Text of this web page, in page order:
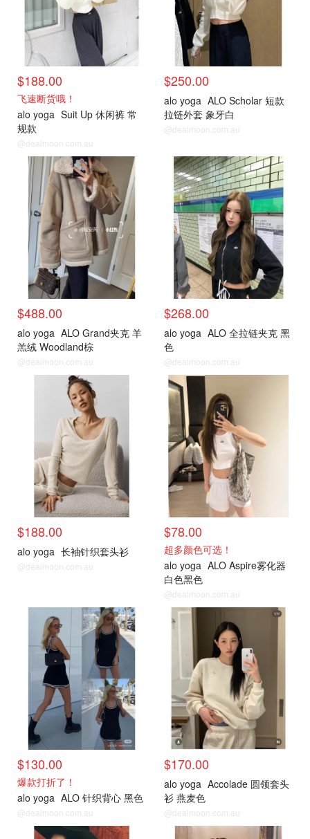
$188.00
飞速断货哦！
alo yoga Suit Up 休闲裤 常
规款
@dealmoon.com.au
$250.00
alo yoga ALO Scholar 短款
拉链外套 象牙白
@dealmoon.com.au
$488.00
alo yoga ALO Grand夹克 羊
羔绒 Woodland棕
@dealmoon.com.au
$268.00
alo yoga ALO 全拉链夹克 黑
色
@dealmoon.com.au
$188.00
alo yoga 长袖针织套头衫
@dealmoon.com.au
$78.00
超多颜色可选！
alo yoga ALO Aspire雾化器
白色黑色
@dealmoon.com.au
$130.00
爆款打折了！
alo yoga ALO 针织背心 黑色
@dealmoon.com.au
$170.00
alo yoga Accolade 圆领套头
衫 燕麦色
@dealmoon.com.au